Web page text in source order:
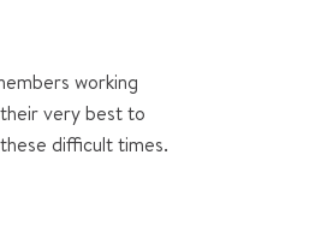
working
very best to
difficult times.